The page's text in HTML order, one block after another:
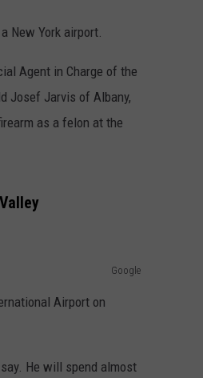
New York airport.
Agent in Charge of the
Josef Jarvis of Albany,
as a felon at the
Google
Airport on
He will spend almost